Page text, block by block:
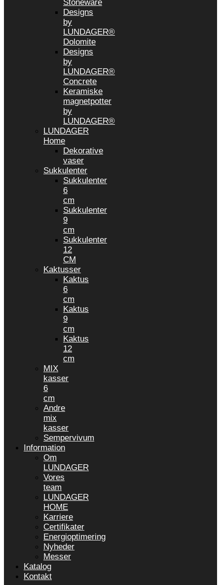
Stoneware
Designs
by
LUNDAGER®
Dolomite
Designs
by
LUNDAGER®
Concrete
Keramiske
magnetpotter
by
LUNDAGER®
LUNDAGER
Home
Dekorative
vaser
Sukkulenter
Sukkulenter
6
cm
Sukkulenter
9
cm
Sukkulenter
12
CM
Kaktusser
Kaktus
6
cm
Kaktus
9
cm
Kaktus
12
cm
MIX
kasser
6
cm
Andre
mix
kasser
Sempervivum
Information
Om
LUNDAGER
Vores
team
LUNDAGER
HOME
Karriere
Certifikater
Energioptimering
Nyheder
Messer
Katalog
Kontakt